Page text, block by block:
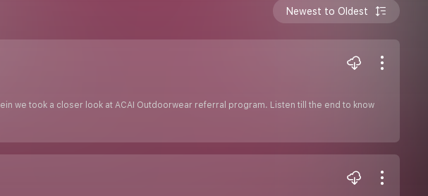
Newest to Oldest
we took a closer look at ACAI Outdoorwear referral program. Listen till the end to know